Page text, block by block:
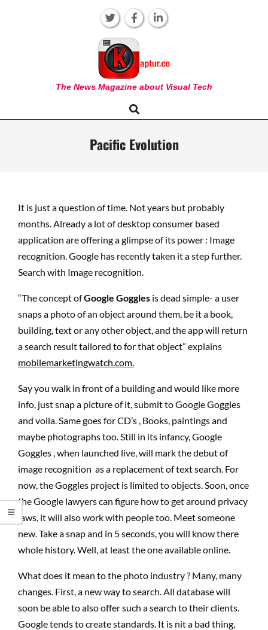
KAPTUR
The News Magazine about Visual Tech
Navigation
Search
Pacific Evolution
It is just a question of time. Not years but probably
months. Already a lot of desktop consumer based
application are offering a glimpse of its power : Image
recognition. Google has recently taken it a step further.
Search with Image recognition.
“The concept ofGoogle Goggles is dead simple- a user
snaps a photo of an object around them, be it a book,
building, text or any other object, and the app will return
a search result tailored to for that object” explains
mobilemarketingwatch.com.
Say you walk in front of a building and would like more
info, just snap a picture of it, submit to Google Goggles
and voila. Same goes for CD’s , Books, paintings and
maybe photographs too. Still in its infancy, Google
Goggles , when launched live, will mark the debut of
image recognition as a replacement of text search. For
now, the Goggles project is limited to objects. Soon, once
the Google lawyers can figure how to get around privacy
laws, it will also work with people too. Meet someone
new. Take a snap and in 5 seconds, you will know there
whole history. Well, at least the one available online.
What does it mean to the photo industry ? Many, many
changes. First, a new way to search. All database will
soon be able to also offer such a search to their clients.
Google tends to create standards. It is nit a bad thing,